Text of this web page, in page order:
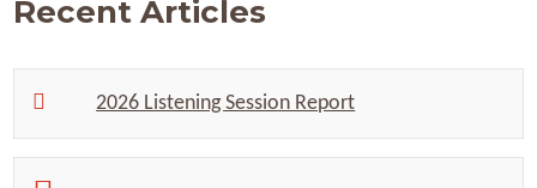
Recent Articles
2026 Listening Session Report